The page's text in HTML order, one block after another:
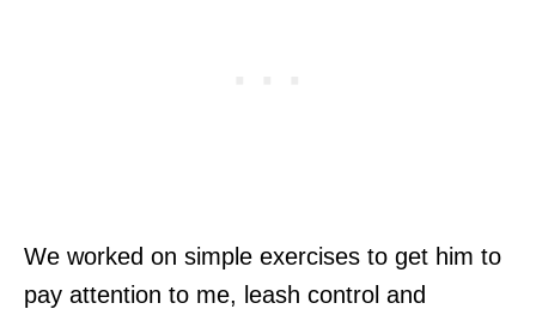
We worked on simple exercises to get him to
pay attention to me, leash control and